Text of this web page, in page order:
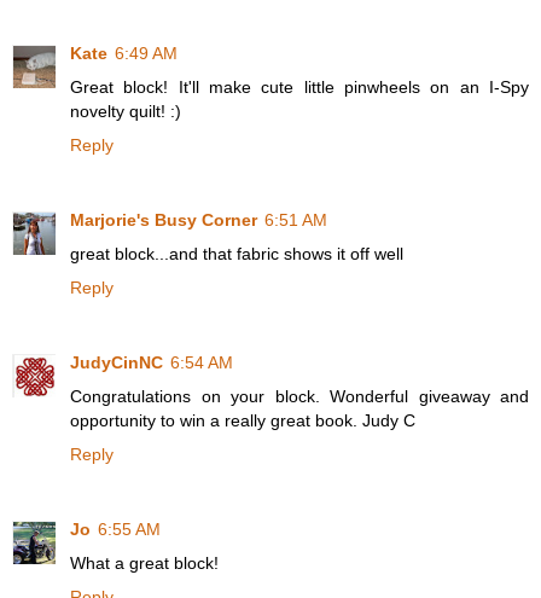
Kate 6:49 AM
Great block! It'll make cute little pinwheels on an I-Spy
novelty quilt! :)
Reply
Marjorie's Busy Corner 6:51 AM
great block...and that fabric shows it off well
Reply
JudyCinNC 6:54 AM
Congratulations on your block. Wonderful giveaway and
opportunity to win a really great book. Judy C
Reply
Jo 6:55 AM
What a great block!